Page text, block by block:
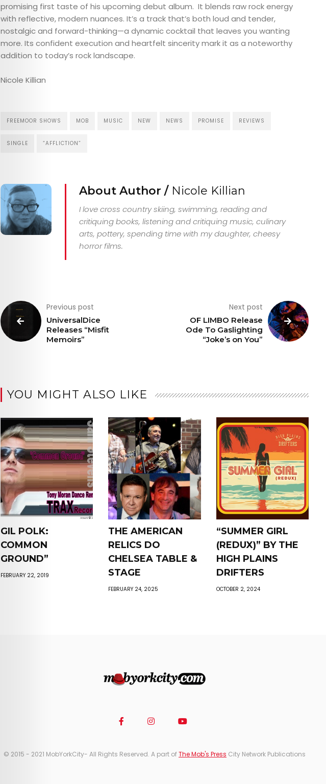
COMEDY
CULTURE
CONTACT
promising first taste of his upcoming debut album. It blends raw rock energy
with reflective, modern nuances. It’s a track that’s both loud and tender,
nostalgic and forward-thinking—a dynamic cocktail that leaves you wanting
more. Its confident execution and heartfelt sincerity mark it as a noteworthy
addition to today’s rock landscape.
Nicole Killian
FREEMOOR SHOWS MOB MUSIC NEW NEWS PROMISE REVIEWS
SINGLE “AFFLICTION”
About Author / Nicole Killian
I love cross country skiing, swimming, reading and
critiquing books, listening and critiquing music, culinary
arts, pottery, spending time with my daughter, cheesy
horror films.
Previous post
UniversalDice
Releases “Misfit
Memoirs”
Next post
OF LIMBO Release
Ode To Gaslighting
“Joke’s on You”
YOU MIGHT ALSO LIKE
GIL POLK:
COMMON
GROUND”
FEBRUARY 22, 2019
THE AMERICAN
RELICS DO
CHELSEA TABLE &
STAGE
FEBRUARY 24, 2025
“SUMMER GIRL
(REDUX)” BY THE
HIGH PLAINS
DRIFTERS
OCTOBER 2, 2024
© 2015 - 2021 MobYorkCity- All Rights Reserved. A part ofThe Mob's Press City Network Publications